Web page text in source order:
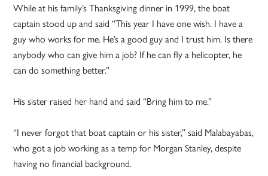
While at his family’s Thanksgiving dinner in 1999, the boat
captain stood up and said “This year I have one wish. I have a
guy who works for me. He’s a good guy and I trust him. Is there
anybody who can give him a job? If he can fly a helicopter, he
can do something better.”
His sister raised her hand and said “Bring him to me.”
“I never forgot that boat captain or his sister,” said Malabayabas,
who got a job working as a temp for Morgan Stanley, despite
having no financial background.